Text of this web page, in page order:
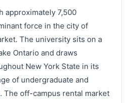
approximately 7,500
force in the city of
The university sits on a
Ontario and draws
New York State in its
of undergraduate and
The off-campus rental market